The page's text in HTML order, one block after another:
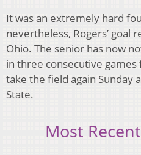
It was an extremely hard
nevertheless, Rogers’ goal
Ohio. The senior has now
in three consecutive
take the field again Sunday
State.
Most